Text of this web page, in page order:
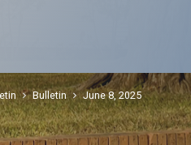
Bulletin June 8, 2025